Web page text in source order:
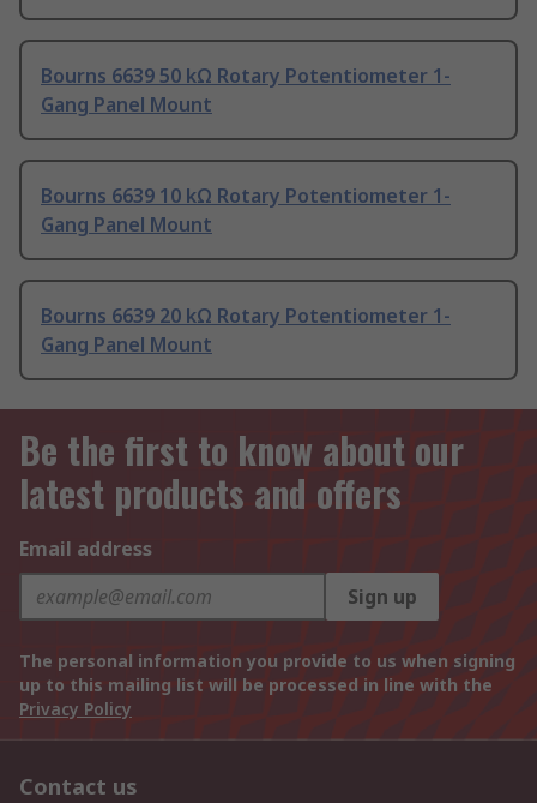
Bourns 6639 50 kΩ Rotary Potentiometer 1-
Gang Panel Mount
Bourns 6639 10 kΩ Rotary Potentiometer 1-
Gang Panel Mount
Bourns 6639 20 kΩ Rotary Potentiometer 1-
Gang Panel Mount
Be the first to know about our
latest products and offers
Email address
Sign up
The personal information you provide to us when signing
up to this mailing list will be processed in line with the
Privacy Policy
Contact us